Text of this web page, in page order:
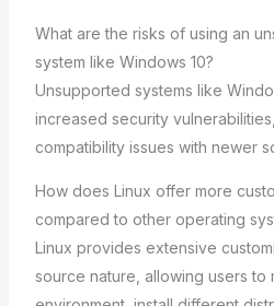
What are the risks of using an
system like Windows 10?
Unsupported systems like
increased security
compatibility issues with newer
How does Linux offer more
compared to other operating
Linux provides extensive
source nature, allowing users